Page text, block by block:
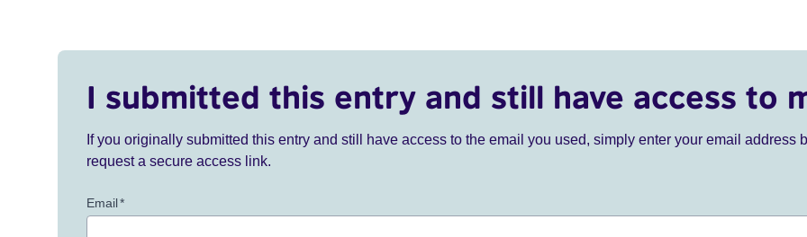
I submitted this entry and still have access to
If you originally submitted this entry and still have access to the email you used, simply enter your email address
request a secure access link.
Email*